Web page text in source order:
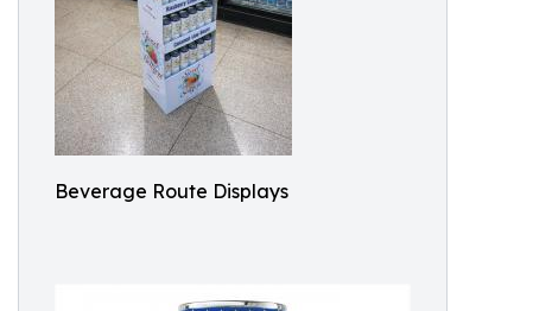
Beverage Route Displays